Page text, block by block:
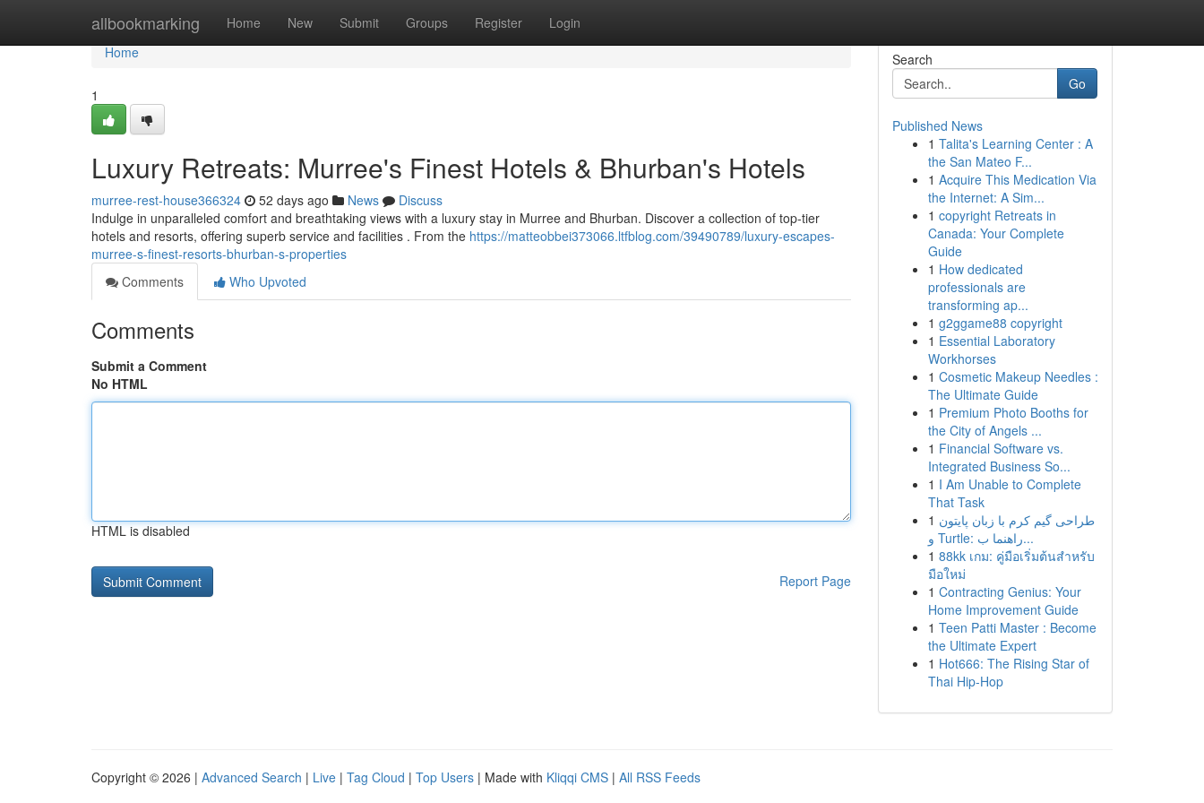
allbookmarking Home New Submit Groups Register Login
Home
Home
1
Luxury Retreats: Murree's Finest Hotels & Bhurban's Hotels
murree-rest-house366324 52 days ago News
Discuss
Indulge in unparalleled comfort and breathtaking views with a luxury stay in Murree and Bhurban. Discover a collection of top-tier
hotels and resorts, offering superb service and facilities . From the https://matteobbei373066.ltfblog.com/39490789/luxury-escapes-
murree-s-finest-resorts-bhurban-s-properties
Comments
Who Upvoted
Comments
Submit a Comment
No HTML
HTML is disabled
Report Page
Search
Go
Published News
1 Talita's Learning Center : A
the San Mateo F...
1 Acquire This Medication Via
the Internet: A Sim...
1 copyright Retreats in
Canada: Your Complete
Guide
1 How dedicated
professionals are
transforming ap...
1 g2ggame88 copyright
1 Essential Laboratory
Workhorses
1 Cosmetic Makeup Needles :
The Ultimate Guide
1 Premium Photo Booths for
the City of Angels ...
1 Financial Software vs.
Integrated Business So...
1 I Am Unable to Complete
That Task
1 طراحی گیم کرم با زبان پایتون
و Turtle: راهنما ب...
1 88kk เกม: คู่มือเริ่มต้นสำหรับ
มือใหม่
1 Contracting Genius: Your
Home Improvement Guide
1 Teen Patti Master : Become
the Ultimate Expert
1 Hot666: The Rising Star of
Thai Hip-Hop
Copyright © 2026 | Advanced Search | Live | Tag Cloud | Top Users | Made with Kliqqi CMS | All RSS Feeds